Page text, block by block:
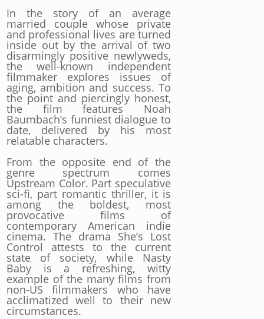
In the story of an average
married couple whose private
and professional lives are turned
inside out by the arrival of two
disarmingly positive newlyweds,
the well-known independent
filmmaker explores issues of
aging, ambition and success. To
the point and piercingly honest,
the film features Noah
Baumbach’s funniest dialogue to
date, delivered by his most
relatable characters.
From the opposite end of the
genre spectrum comes
Upstream Color. Part speculative
sci-fi, part romantic thriller, it is
among the boldest, most
provocative films of
contemporary American indie
cinema. The drama She’s Lost
Control attests to the current
state of society, while Nasty
Baby is a refreshing, witty
example of the many films from
non-US filmmakers who have
acclimatized well to their new
circumstances.